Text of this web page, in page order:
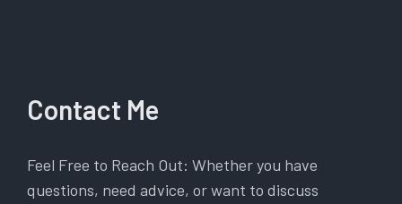
Contact Me
Feel Free to Reach Out: Whether you have
questions, need advice, or want to discuss